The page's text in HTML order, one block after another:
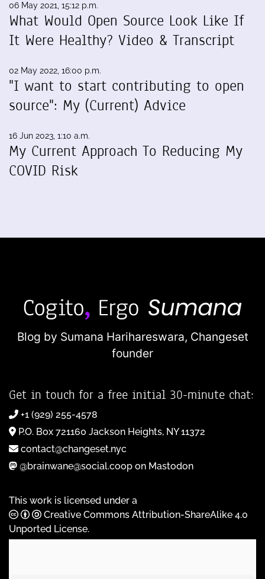
06 May 2021, 15:12 p.m.
What Would Open Source Look Like If
It Were Healthy? Video & Transcript
02 May 2022, 16:00 p.m.
"I want to start contributing to open
source": My (Current) Advice
16 Jun 2023, 1:10 a.m.
My Current Approach To Reducing My
COVID Risk
Blog by Sumana Harihareswara, Changeset
founder
Get in touch for a free initial 30-minute chat:
+1 (929) 255-4578
P.O. Box 721160 Jackson Heights, NY 11372
contact@changeset.nyc
@brainwane@social.coop on Mastodon
This work is licensed under a
Creative Commons Attribution-ShareAlike 4.0
Unported License.